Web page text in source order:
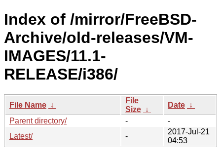
Index of /mirror/FreeBSD-
Archive/old-releases/VM-
IMAGES/11.1-
RELEASE/i386/
File Name ↓
File
Size ↓
Date ↓
Parent directory/
-
-
Latest/
-
2017-Jul-21
04:53